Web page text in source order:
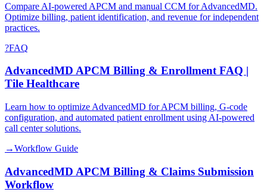
Compare AI-powered APCM and manual CCM for AdvancedMD.
Optimize billing, patient identification, and revenue for independent
practices.
?FAQ
AdvancedMD APCM Billing & Enrollment FAQ |
Tile Healthcare
Learn how to optimize AdvancedMD for APCM billing, G-code
configuration, and automated patient enrollment using AI-powered
call center solutions.
→Workflow Guide
AdvancedMD APCM Billing & Claims Submission
Workflow